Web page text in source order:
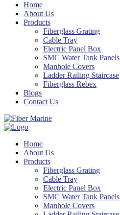
Home
About Us
Products
Fiberglass Grating
Cable Tray
Electric Panel Box
SMC Water Tank Panels
Manhole Covers
Ladder Railing Staircase
Fiberglass Rebex
Blogs
Contact Us
Home
About Us
Products
Fiberglass Grating
Cable Tray
Electric Panel Box
SMC Water Tank Panels
Manhole Covers